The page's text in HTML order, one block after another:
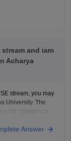
nehru-
nehru-
stream and iam
Acharya
stream, you may
University. The
category, and
Answer